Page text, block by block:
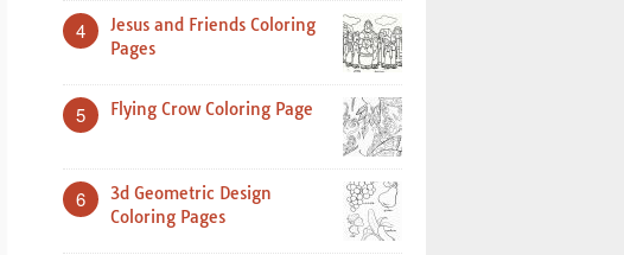
4
Jesus and Friends Coloring
Pages
5 Flying Crow Coloring Page
6
3d Geometric Design
Coloring Pages